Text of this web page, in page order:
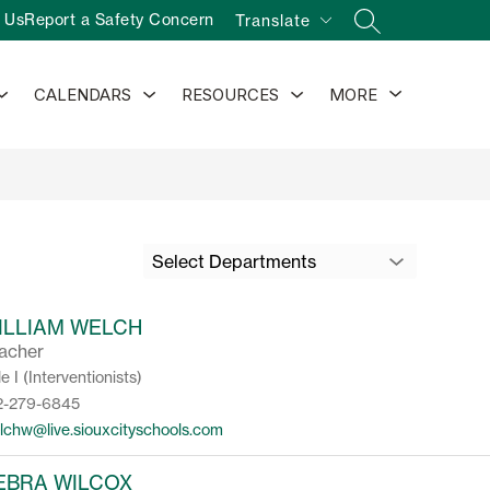
Report a Safety Concern
SEARCH SITE
Translate
Show
submenu
CALENDARS
Show
submenu
RESOURCES
Show
submenu
MORE
Select Departments
WELCH
I (Interventionists)
279-6845
WILCOX